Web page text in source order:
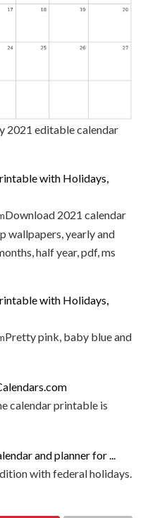
2021 editable calendar
Download 2021 calendar
wallpapers, yearly and
half year, pdf, ms
Pretty pink, baby blue and
calendar printable is
with federal holidays.